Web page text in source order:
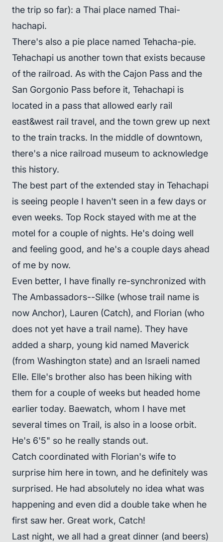
the trip so far): a Thai place named Thai-
hachapi.
There's also a pie place named Tehacha-pie.
Tehachapi us another town that exists because
of the railroad. As with the Cajon Pass and the
San Gorgonio Pass before it, Tehachapi is
located in a pass that allowed early rail
east&west rail travel, and the town grew up next
to the train tracks. In the middle of downtown,
there's a nice railroad museum to acknowledge
this history.
The best part of the extended stay in Tehachapi
is seeing people I haven't seen in a few days or
even weeks. Top Rock stayed with me at the
motel for a couple of nights. He's doing well
and feeling good, and he's a couple days ahead
of me by now.
Even better, I have finally re-synchronized with
The Ambassadors--Silke (whose trail name is
now Anchor), Lauren (Catch), and Florian (who
does not yet have a trail name). They have
added a sharp, young kid named Maverick
(from Washington state) and an Israeli named
Elle. Elle's brother also has been hiking with
them for a couple of weeks but headed home
earlier today. Baewatch, whom I have met
several times on Trail, is also in a loose orbit.
He's 6'5" so he really stands out.
Catch coordinated with Florian's wife to
surprise him here in town, and he definitely was
surprised. He had absolutely no idea what was
happening and even did a double take when he
first saw her. Great work, Catch!
Last night, we all had a great dinner (and beers)